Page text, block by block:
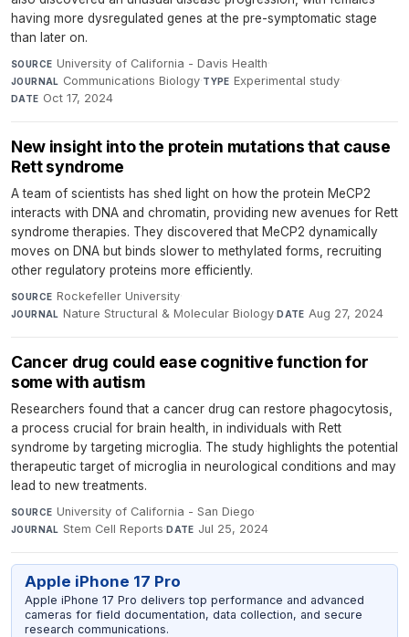
having more dysregulated genes at the pre-symptomatic stage
than later on.
SOURCE University of California - Davis Health·
JOURNAL Communications Biology·TYPE Experimental study·
DATE Oct 17, 2024
New insight into the protein mutations that cause
Rett syndrome
A team of scientists has shed light on how the protein MeCP2
interacts with DNA and chromatin, providing new avenues for Rett
syndrome therapies. They discovered that MeCP2 dynamically
moves on DNA but binds slower to methylated forms, recruiting
other regulatory proteins more efficiently.
SOURCE Rockefeller University·
JOURNAL Nature Structural & Molecular Biology·DATE Aug 27, 2024
Cancer drug could ease cognitive function for
some with autism
Researchers found that a cancer drug can restore phagocytosis,
a process crucial for brain health, in individuals with Rett
syndrome by targeting microglia. The study highlights the potential
therapeutic target of microglia in neurological conditions and may
lead to new treatments.
SOURCE University of California - San Diego·
JOURNAL Stem Cell Reports·DATE Jul 25, 2024
Apple iPhone 17 Pro
Apple iPhone 17 Pro delivers top performance and advanced
cameras for field documentation, data collection, and secure
research communications.